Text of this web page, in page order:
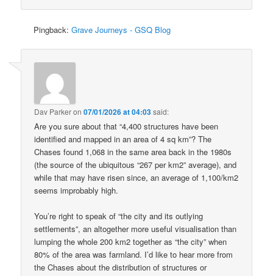
Pingback:Grave Journeys - GSQ Blog
Dav Parkeron07/01/2026 at 04:03said:
Are you sure about that “4,400 structures have been
identified and mapped in an area of 4 sq km”? The
Chases found 1,068 in the same area back in the 1980s
(the source of the ubiquitous “267 per km2” average), and
while that may have risen since, an average of 1,100/km2
seems improbably high.
You’re right to speak of “the city and its outlying
settlements”, an altogether more useful visualisation than
lumping the whole 200 km2 together as “the city” when
80% of the area was farmland. I’d like to hear more from
the Chases about the distribution of structures or